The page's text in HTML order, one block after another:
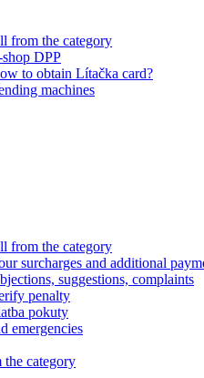
from the category
DPP
to obtain Lítačka card?
machines
from the category
surcharges and additional
suggestions, complaints
penalty
pokuty
emergencies
category